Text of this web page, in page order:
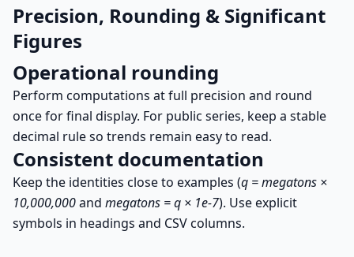
Precision, Rounding & Significant
Figures
Operational rounding
Perform computations at full precision and round
once for final display. For public series, keep a stable
decimal rule so trends remain easy to read.
Consistent documentation
Keep the identities close to examples (q = megatons ×
10,000,000and megatons = q × 1e-7). Use explicit
symbols in headings and CSV columns.